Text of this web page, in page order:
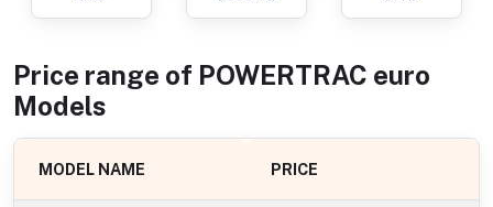
Price range of POWERTRAC euro
Models
MODEL NAME PRICE